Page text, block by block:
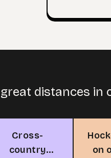
distances in
Cross-
country
on